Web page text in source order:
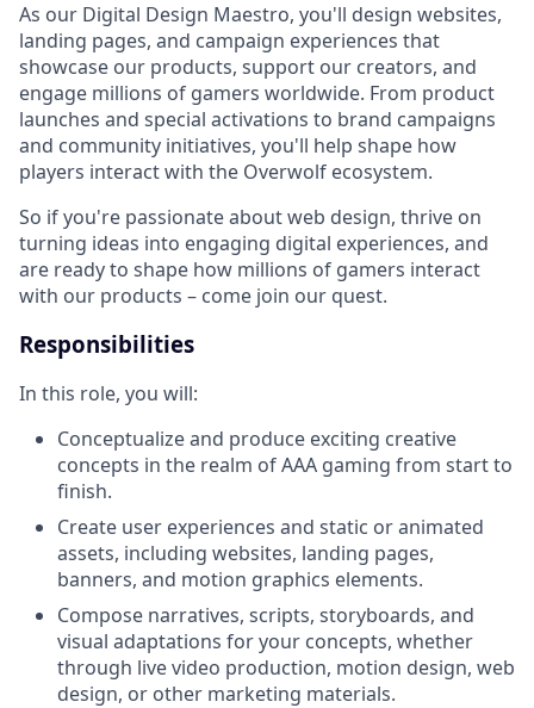
As our Digital Design Maestro, you'll design websites,
landing pages, and campaign experiences that
showcase our products, support our creators, and
engage millions of gamers worldwide. From product
launches and special activations to brand campaigns
and community initiatives, you'll help shape how
players interact with the Overwolf ecosystem.
So if you're passionate about web design, thrive on
turning ideas into engaging digital experiences, and
are ready to shape how millions of gamers interact
with our products – come join our quest.
Responsibilities
In this role, you will:
Conceptualize and produce exciting creative
concepts in the realm of AAA gaming from start to
finish.
Create user experiences and static or animated
assets, including websites, landing pages,
banners, and motion graphics elements.
Compose narratives, scripts, storyboards, and
visual adaptations for your concepts, whether
through live video production, motion design, web
design, or other marketing materials.